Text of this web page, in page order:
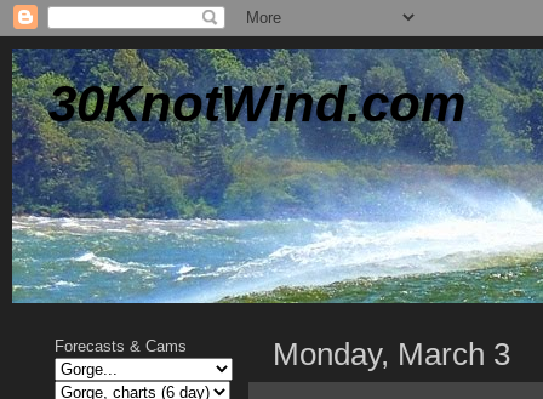
30KnotWind.com
Monday, March 3
Forecasts & Cams